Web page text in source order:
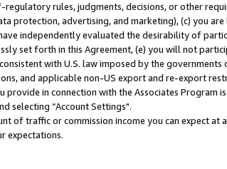
rules, judgments, decisions, or other
protection, advertising, and marketing), (c) you
independently evaluated the desirability of
set forth in this Agreement, (e) you will not
with U.S. law imposed by the
and applicable non-US export and re-export
in connection with the Associates Program
selecting “Account Settings".
of traffic or commission income you can expect at
expectations.